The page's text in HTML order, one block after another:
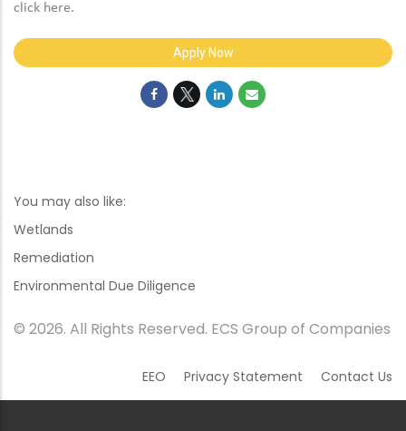
click here.
Apply Now
You may also like:
Wetlands
Remediation
Environmental Due Diligence
© 2026. All Rights Reserved. ECS Group of Companies
EEO Privacy Statement Contact Us